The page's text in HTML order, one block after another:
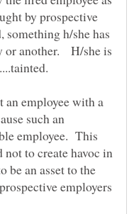
by prospective
something h/she has
or another. H/she is
an employee with a
such an
employee. This
to create havoc in
be an asset to the
employers